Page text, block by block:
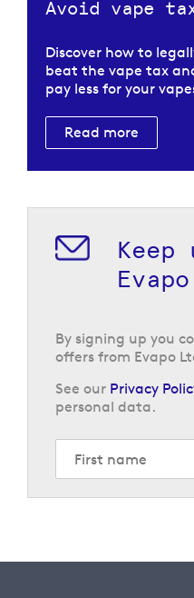
Avoid vape
Discover how to
beat the vape tax
pay less for your
Read more
Evapo
By signing up you
offers from Evapo
See our Privacy
personal data.